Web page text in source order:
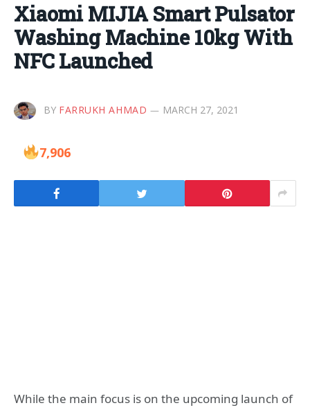
Xiaomi MIJIA Smart Pulsator
Washing Machine 10kg With
NFC Launched
BY FARRUKH AHMAD MARCH 27, 2021
7,906
While the main focus is on the upcoming launch of